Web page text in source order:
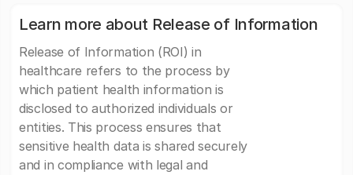
Learn more about Release of Information
Release of Information (ROI) in
healthcare refers to the process by
which patient health information is
disclosed to authorized individuals or
entities. This process ensures that
sensitive health data is shared securely
and in compliance with legal and